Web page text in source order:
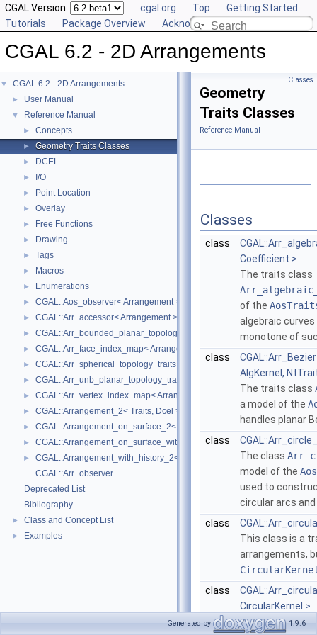
CGAL Version: cgal.org Top
Getting Started
Tutorials
Package Overview Acknowledging CGAL
CGAL 6.2 - 2D Arrangements
▼ CGAL 6.2 - 2D Arrangements
► User Manual
▼ Reference Manual
► Concepts
► Geometry Traits Classes
► DCEL
► I/O
► Point Location
► Overlay
► Free Functions
► Drawing
► Tags
► Macros
► Enumerations
► CGAL::Aos_observer< Arrangement >
► CGAL::Arr_accessor< Arrangement >
► CGAL::Arr_bounded_planar_topology_traits_2< GeometryTraits_2, Dcel
► CGAL::Arr_face_index_map< Arrangement_ >
► CGAL::Arr_spherical_topology_traits_2< GeometryTraits_2, Dcel >
► CGAL::Arr_unb_planar_topology_traits_2< GeometryTraits_2, Dcel >
► CGAL::Arr_vertex_index_map< Arrangement_ >
► CGAL::Arrangement_2< Traits, Dcel >
► CGAL::Arrangement_on_surface_2< GeometryTraits, TopologyTraits >
► CGAL::Arrangement_on_surface_with_history_2< GeometryTraits,
►
CGAL::Arrangement_with_history_2< Traits, Dcel >
CGAL::Arr_observer
Deprecated List
Bibliography
► Class and Concept List
► Examples
Classes
Geometry
Traits Classes
Reference Manual
Classes
class
Coefficient >
The traits class
of the
algebraic
monotone of
class
AlgKernel,
The traits class
a model of the
handles planar
class
The class
model of the
used to
circular arcs
class
This class is a
arrangements,
class
CircularKernel >
This class is a
Generated by 1.9.6